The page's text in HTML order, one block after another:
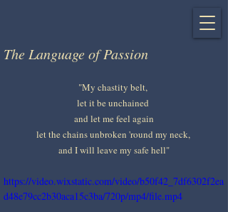
The Language of Passion
"My chastity belt,
let it be unchained
and let me feel again
let the chains unbroken 'round my neck,
and I will leave my safe hell"
https://video.wixstatic.com/video/b50f42_7df6302f2ea
d48e79cc2b30aca15c3ba/720p/mp4/file.mp4